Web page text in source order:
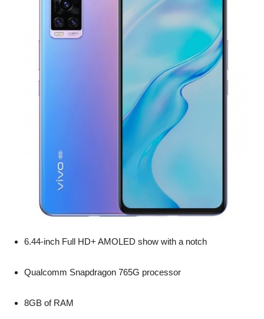
6.44-inch Full HD+ AMOLED show with a notch
Qualcomm Snapdragon 765G processor
8GB of RAM